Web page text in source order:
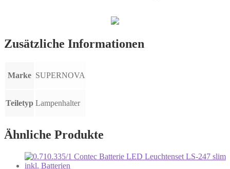
Zusätzliche Informationen
Marke SUPERNOVA
Teiletyp Lampenhalter
Ähnliche Produkte